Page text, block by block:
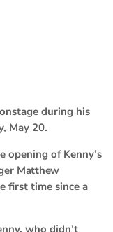
during his
May 20.
opening of Kenny’s
Matthew
first time since a
who didn’t